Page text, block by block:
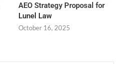
AEO Strategy Proposal for
Lunel Law
October 16, 2025